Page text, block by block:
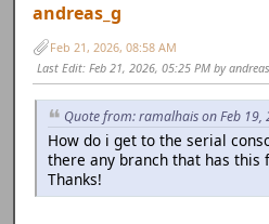
andreas_g
Feb 21, 2026, 08:58 AM
Last Edit: Feb 21, 2026, 05:25 PM by
Quote from: ramalhais on Feb 19,
How do i get to the serial
there any branch that has this
Thanks!